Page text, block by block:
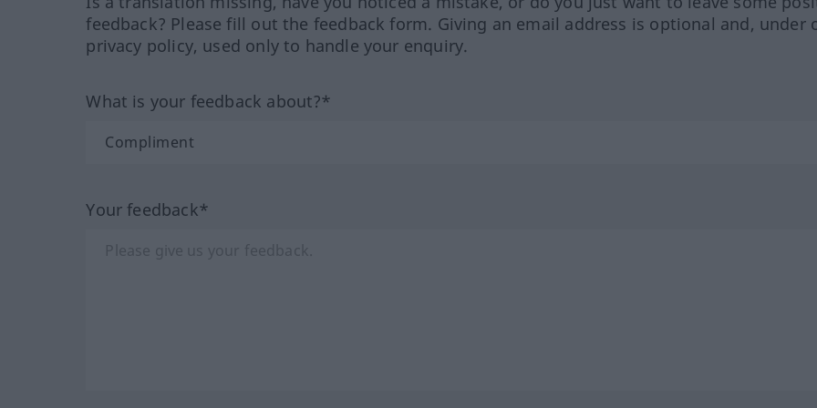
feedback? Please fill out the feedback form. Giving an email address is optional and, under
privacy policy, used only to handle your enquiry.
What is your feedback about?*
Your feedback*